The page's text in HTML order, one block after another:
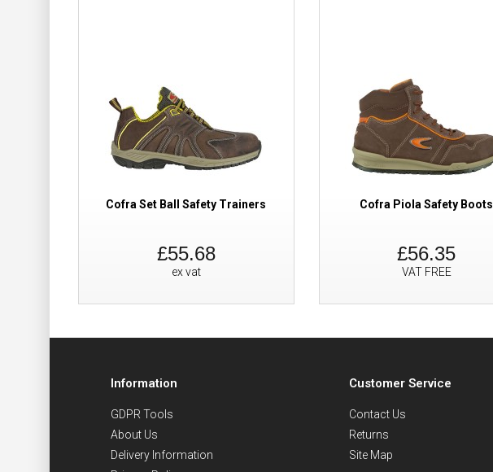
Cofra Set Ball Safety Trainers
£55.68
ex vat
Cofra Piola Safety Boots
£56.35
VAT FREE
Information
GDPR Tools
About Us
Delivery Information
Customer Service
Contact Us
Returns
Site Map